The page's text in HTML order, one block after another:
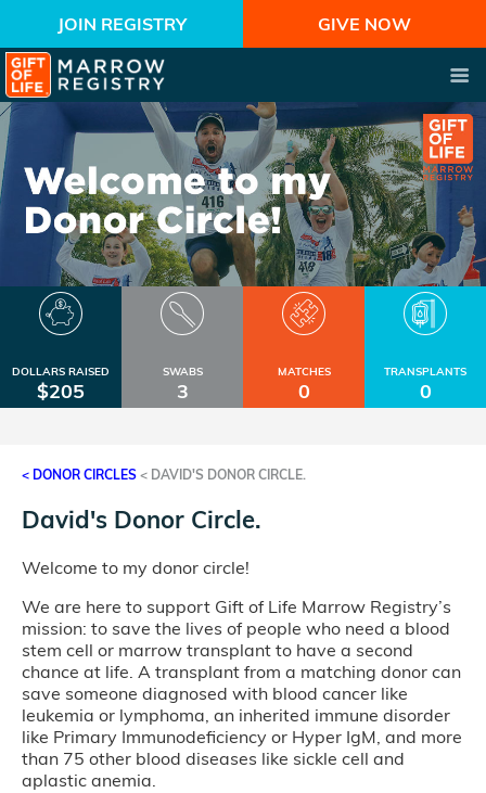
JOIN REGISTRY GIVE NOW
DOLLARS RAISED
$205
SWABS
3
MATCHES
0
TRANSPLANTS
0
< DONOR CIRCLES < DAVID'S DONOR CIRCLE.
David's Donor Circle.
Welcome to my donor circle!
We are here to support Gift of Life Marrow Registry’s
mission: to save the lives of people who need a blood
stem cell or marrow transplant to have a second
chance at life. A transplant from a matching donor can
save someone diagnosed with blood cancer like
leukemia or lymphoma, an inherited immune disorder
like Primary Immunodeficiency or Hyper IgM, and more
than 75 other blood diseases like sickle cell and
aplastic anemia.